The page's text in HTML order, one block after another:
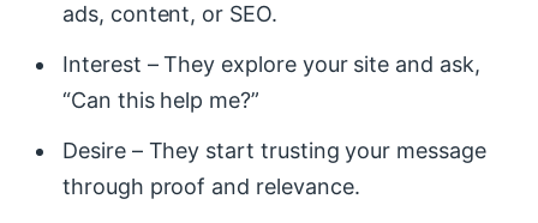
ads, content, or SEO.
Interest – They explore your site and ask,
“Can this help me?”
Desire – They start trusting your message
through proof and relevance.